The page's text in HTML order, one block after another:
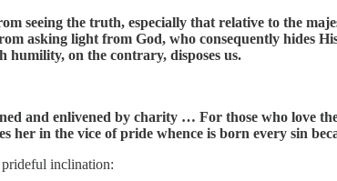
seeing the truth, especially that relative to the
asking light from God, who consequently hides
on the contrary, disposes us.
and enlivened by charity … For those who love
her in the vice of pride whence is born every sin
prideful inclination: